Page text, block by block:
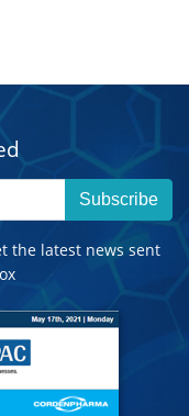
Subscribe
the latest news sent